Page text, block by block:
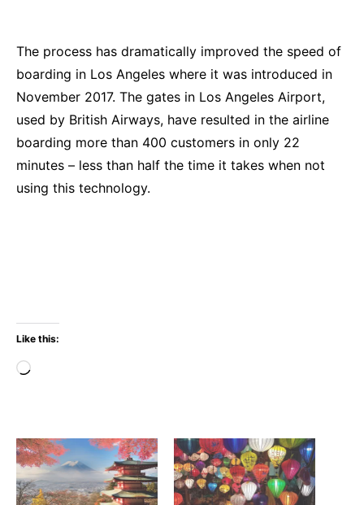
The process has dramatically improved the speed of
boarding in Los Angeles where it was introduced in
November 2017. The gates in Los Angeles Airport,
used by British Airways, have resulted in the airline
boarding more than 400 customers in only 22
minutes – less than half the time it takes when not
using this technology.
Like this:
Loading…